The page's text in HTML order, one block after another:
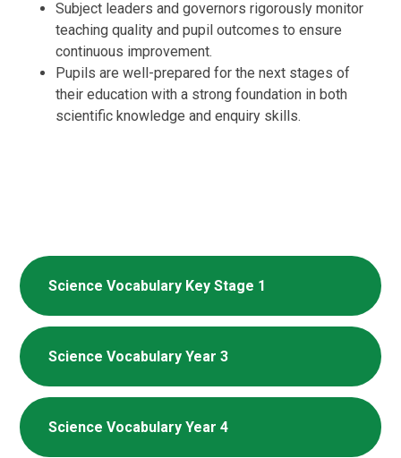
Subject leaders and governors rigorously monitor
teaching quality and pupil outcomes to ensure
continuous improvement.
Pupils are well-prepared for the next stages of
their education with a strong foundation in both
scientific knowledge and enquiry skills.
Science Vocabulary Key Stage 1
Science Vocabulary Year 3
Science Vocabulary Year 4